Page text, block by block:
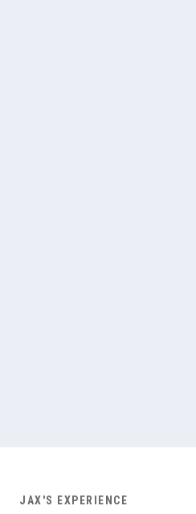
JAX'S EXPERIENCE